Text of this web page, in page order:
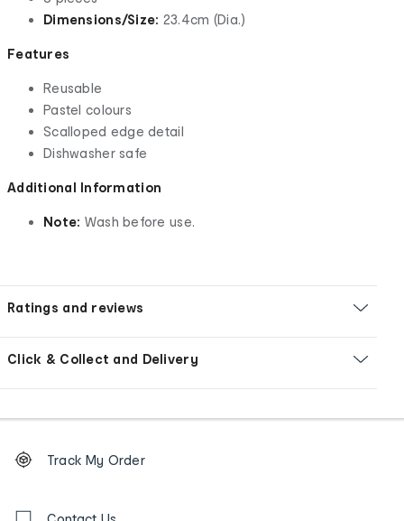
Dimensions/Size: 23.4cm (Dia.)
Features
Reusable
Pastel colours
Scalloped edge detail
Dishwasher safe
Additional Information
Note: Wash before use.
Ratings and reviews
Click & Collect and Delivery
Order
tracking
Track My Order